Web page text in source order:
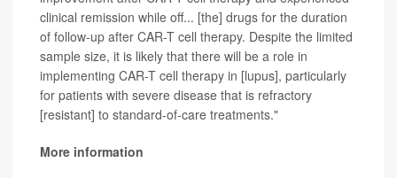
clinical remission while off... [the] drugs for the duration
of follow-up after CAR-T cell therapy. Despite the limited
sample size, it is likely that there will be a role in
implementing CAR-T cell therapy in [lupus], particularly
for patients with severe disease that is refractory
[resistant] to standard-of-care treatments."
More information